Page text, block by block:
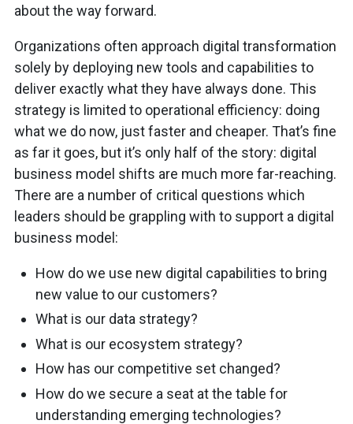
about the way forward.
Organizations often approach digital transformation
solely by deploying new tools and capabilities to
deliver exactly what they have always done. This
strategy is limited to operational efficiency: doing
what we do now, just faster and cheaper. That’s fine
as far it goes, but it’s only half of the story: digital
business model shifts are much more far-reaching.
There are a number of critical questions which
leaders should be grappling with to support a digital
business model:
How do we use new digital capabilities to bring
new value to our customers?
What is our data strategy?
What is our ecosystem strategy?
How has our competitive set changed?
How do we secure a seat at the table for
understanding emerging technologies?